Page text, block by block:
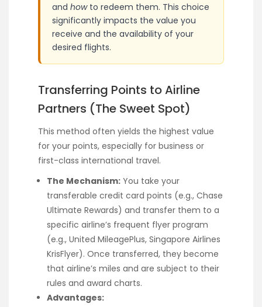
and howto redeem them. This choice
significantly impacts the value you
receive and the availability of your
desired flights.
Transferring Points to Airline
Partners (The Sweet Spot)
This method often yields the highest value
for your points, especially for business or
first-class international travel.
The Mechanism: You take your
transferable credit card points (e.g., Chase
Ultimate Rewards) and transfer them to a
specific airline’s frequent flyer program
(e.g., United MileagePlus, Singapore Airlines
KrisFlyer). Once transferred, they become
that airline’s miles and are subject to their
rules and award charts.
Advantages: